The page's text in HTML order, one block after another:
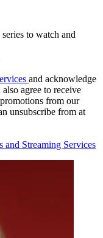
to watch and
and acknowledge
also agree to receive
from our
unsubscribe from at
and Streaming Services